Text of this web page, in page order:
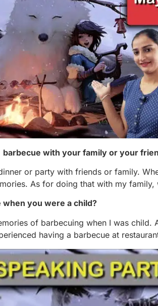
with your family or your
or party with friends or family.
As for doing that with my
you were a child?
of barbecuing when I was
having a barbecue at